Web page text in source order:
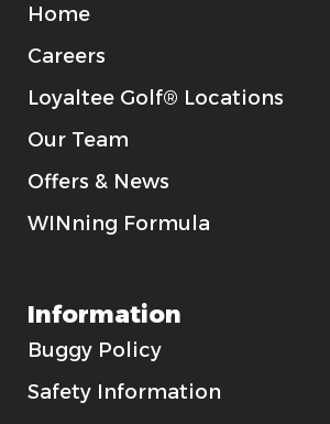
Home
Careers
Loyaltee Golf® Locations
Our Team
Offers & News
WINning Formula
Information
Buggy Policy
Safety Information